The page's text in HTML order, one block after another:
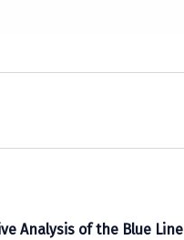
Analysis of the Blue Line